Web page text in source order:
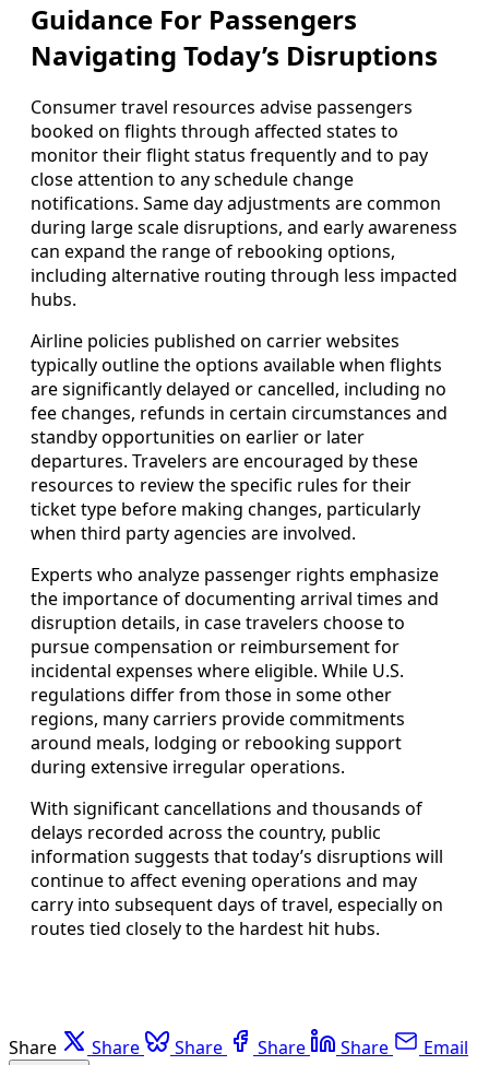
Guidance For Passengers
Navigating Today’s Disruptions
Consumer travel resources advise passengers
booked on flights through affected states to
monitor their flight status frequently and to pay
close attention to any schedule change
notifications. Same day adjustments are common
during large scale disruptions, and early awareness
can expand the range of rebooking options,
including alternative routing through less impacted
hubs.
Airline policies published on carrier websites
typically outline the options available when flights
are significantly delayed or cancelled, including no
fee changes, refunds in certain circumstances and
standby opportunities on earlier or later
departures. Travelers are encouraged by these
resources to review the specific rules for their
ticket type before making changes, particularly
when third party agencies are involved.
Experts who analyze passenger rights emphasize
the importance of documenting arrival times and
disruption details, in case travelers choose to
pursue compensation or reimbursement for
incidental expenses where eligible. While U.S.
regulations differ from those in some other
regions, many carriers provide commitments
around meals, lodging or rebooking support
during extensive irregular operations.
With significant cancellations and thousands of
delays recorded across the country, public
information suggests that today’s disruptions will
continue to affect evening operations and may
carry into subsequent days of travel, especially on
routes tied closely to the hardest hit hubs.
Share Share Share Share Share Email